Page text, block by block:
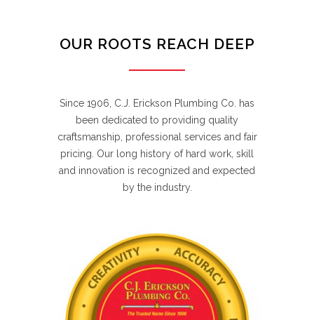
OUR ROOTS REACH DEEP
Since 1906, C.J. Erickson Plumbing Co. has
been dedicated to providing quality
craftsmanship, professional services and fair
pricing. Our long history of hard work, skill
and innovation is recognized and expected
by the industry.